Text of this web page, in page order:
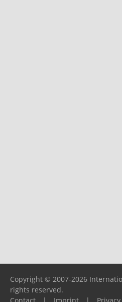
Copyright © 2007-2026
rights reserved.